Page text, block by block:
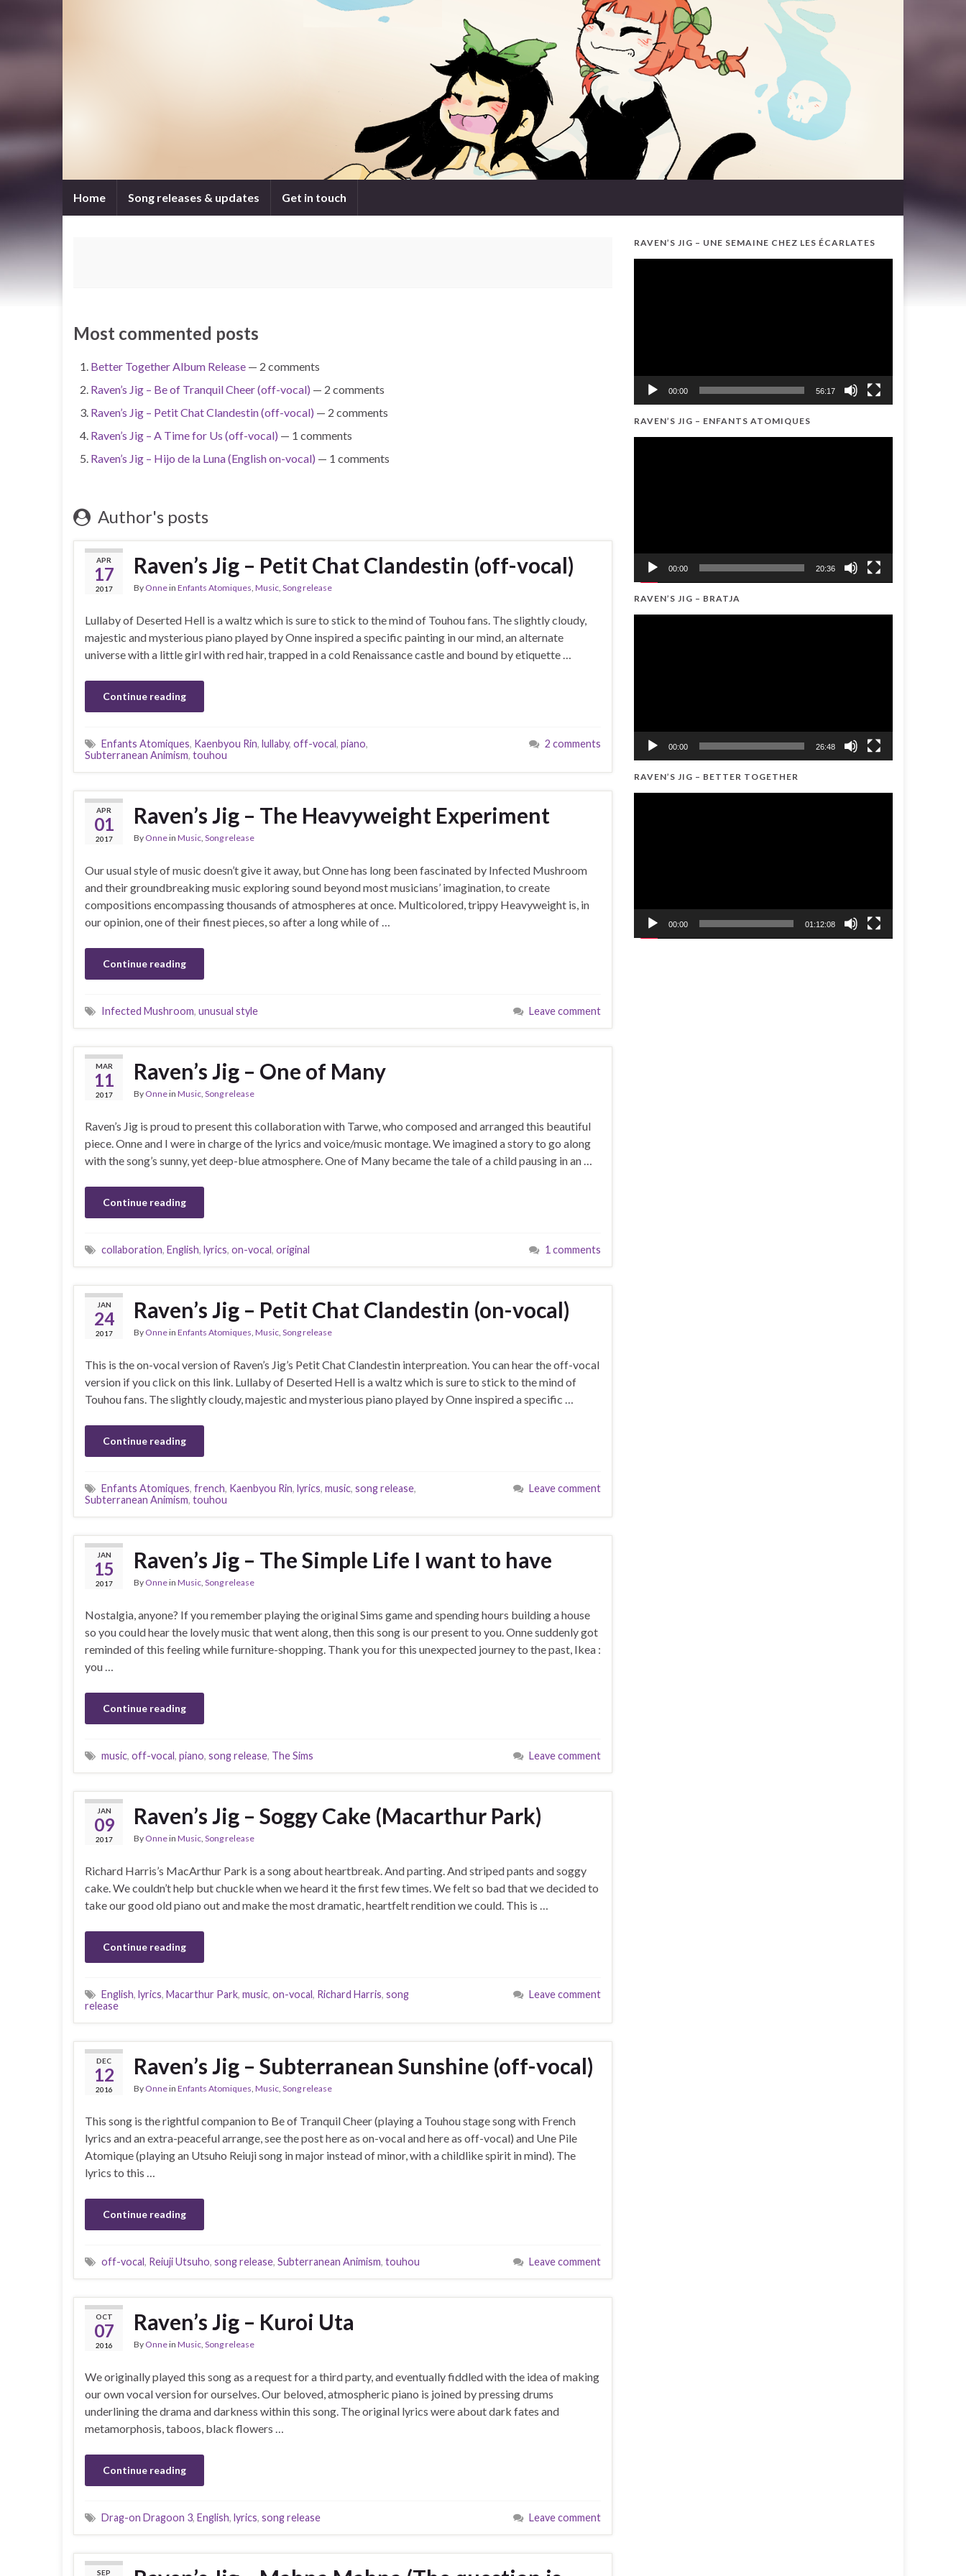
Home Song releases & updates Get in touch
Most commented posts
Better Together Album Release — 2 comments
Raven’s Jig – Be of Tranquil Cheer (off-vocal) — 2 comments
Raven’s Jig – Petit Chat Clandestin (off-vocal) — 2 comments
Raven’s Jig – A Time for Us (off-vocal) — 1 comments
Raven’s Jig – Hijo de la Luna (English on-vocal) — 1 comments
Author's posts
APR
17
2017
Raven’s Jig – Petit Chat Clandestin (off-vocal)
By Onnein Enfants Atomiques, Music, Song release
Lullaby of Deserted Hell is a waltz which is sure to stick to the mind of Touhou fans. The slightly cloudy,
majestic and mysterious piano played by Onne inspired a specific painting in our mind, an alternate
universe with a little girl with red hair, trapped in a cold Renaissance castle and bound by etiquette …
Continue reading
Enfants Atomiques, Kaenbyou Rin, lullaby, off-vocal, piano,
Subterranean Animism, touhou
2 comments
APR
01
2017
Raven’s Jig – The Heavyweight Experiment
By Onnein Music, Song release
Our usual style of music doesn’t give it away, but Onne has long been fascinated by Infected Mushroom
and their groundbreaking music exploring sound beyond most musicians’ imagination, to create
compositions encompassing thousands of atmospheres at once. Multicolored, trippy Heavyweight is, in
our opinion, one of their finest pieces, so after a long while of …
Continue reading
Infected Mushroom, unusual style Leave comment
MAR
11
2017
Raven’s Jig – One of Many
By Onnein Music, Song release
Raven’s Jig is proud to present this collaboration with Tarwe, who composed and arranged this beautiful
piece. Onne and I were in charge of the lyrics and voice/music montage. We imagined a story to go along
with the song’s sunny, yet deep-blue atmosphere. One of Many became the tale of a child pausing in an …
Continue reading
collaboration, English, lyrics, on-vocal, original 1 comments
JAN
24
2017
Raven’s Jig – Petit Chat Clandestin (on-vocal)
By Onnein Enfants Atomiques, Music, Song release
This is the on-vocal version of Raven’s Jig’s Petit Chat Clandestin interpreation. You can hear the off-vocal
version if you click on this link. Lullaby of Deserted Hell is a waltz which is sure to stick to the mind of
Touhou fans. The slightly cloudy, majestic and mysterious piano played by Onne inspired a specific …
Continue reading
Enfants Atomiques, french, Kaenbyou Rin, lyrics, music, song release,
Subterranean Animism, touhou
Leave comment
JAN
15
2017
Raven’s Jig – The Simple Life I want to have
By Onnein Music, Song release
Nostalgia, anyone? If you remember playing the original Sims game and spending hours building a house
so you could hear the lovely music that went along, then this song is our present to you. Onne suddenly got
reminded of this feeling while furniture-shopping. Thank you for this unexpected journey to the past, Ikea :
you …
Continue reading
music, off-vocal, piano, song release, The Sims Leave comment
JAN
09
2017
Raven’s Jig – Soggy Cake (Macarthur Park)
By Onnein Music, Song release
Richard Harris’s MacArthur Park is a song about heartbreak. And parting. And striped pants and soggy
cake. We couldn’t help but chuckle when we heard it the first few times. We felt so bad that we decided to
take our good old piano out and make the most dramatic, heartfelt rendition we could. This is …
Continue reading
English, lyrics, Macarthur Park, music, on-vocal, Richard Harris, song
release
Leave comment
DEC
12
2016
Raven’s Jig – Subterranean Sunshine (off-vocal)
By Onnein Enfants Atomiques, Music, Song release
This song is the rightful companion to Be of Tranquil Cheer (playing a Touhou stage song with French
lyrics and an extra-peaceful arrange, see the post here as on-vocal and here as off-vocal) and Une Pile
Atomique (playing an Utsuho Reiuji song in major instead of minor, with a childlike spirit in mind). The
lyrics to this …
Continue reading
off-vocal, Reiuji Utsuho, song release, Subterranean Animism, touhou Leave comment
OCT
07
2016
Raven’s Jig – Kuroi Uta
By Onnein Music, Song release
We originally played this song as a request for a third party, and eventually fiddled with the idea of making
our own vocal version for ourselves. Our beloved, atmospheric piano is joined by pressing drums
underlining the drama and darkness within this song. The original lyrics were about dark fates and
metamorphosis, taboos, black flowers …
Continue reading
Drag-on Dragoon 3, English, lyrics, song release Leave comment
SEP
RAVEN’S JIG – UNE SEMAINE CHEZ LES ÉCARLATES
00:00 56:17
RAVEN’S JIG – ENFANTS ATOMIQUES
00:00 20:36
RAVEN’S JIG – BRATJA
00:00 26:48
RAVEN’S JIG – BETTER TOGETHER
00:00 01:12:08